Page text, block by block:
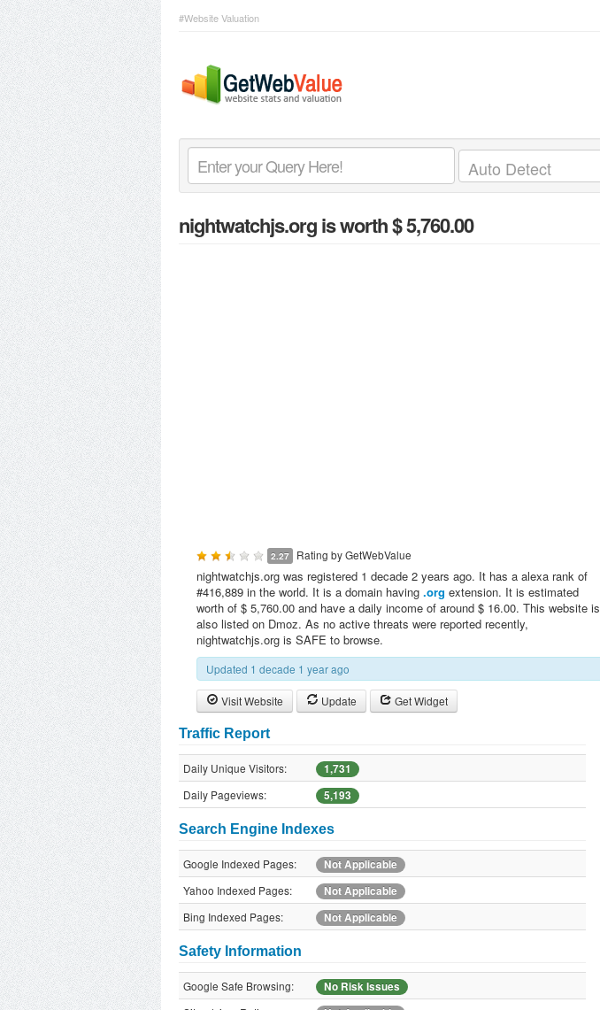
#Website Valuation
nightwatchjs.orgis worth $ 5,760.00
2.27 Rating byGetWebValue
nightwatchjs.org was registered 1 decade 2 years ago. It has a alexa rank of
#416,889 in the world. It is a domain having .org extension. It is estimated
worth of $ 5,760.00 and have a daily income of around $ 16.00. This website is
also listed on Dmoz. As no active threats were reported recently,
nightwatchjs.org is SAFE to browse.
Updated 1 decade 1 year ago
Visit Website Update Get Widget
Traffic Report
Daily Unique Visitors:
1,731
Daily Pageviews:
5,193
Search Engine Indexes
Google Indexed Pages:
Not Applicable
Yahoo Indexed Pages:
Not Applicable
Bing Indexed Pages:
Not Applicable
Safety Information
Google Safe Browsing:
No Risk Issues